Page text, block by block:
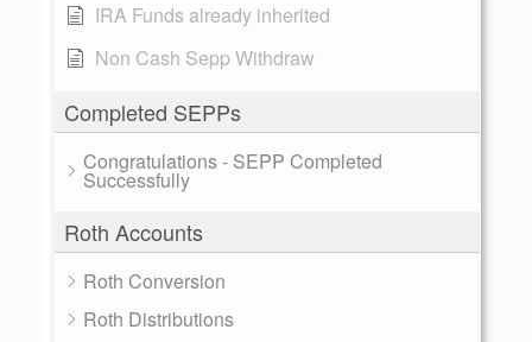
IRA Funds already inherited
Non Cash Sepp Withdraw
Completed SEPPs
Congratulations - SEPP Completed
Successfully
Roth Accounts
Roth Conversion
Roth Distributions